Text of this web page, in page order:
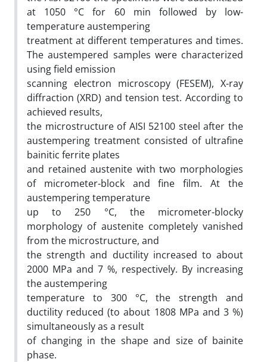
at 1050 °C for 60 min followed by low-
temperature austempering
treatment at different temperatures and times.
The austempered samples were characterized
using field emission
scanning electron microscopy (FESEM), X-ray
diffraction (XRD) and tension test. According to
achieved results,
the microstructure of AISI 52100 steel after the
austempering treatment consisted of ultrafine
bainitic ferrite plates
and retained austenite with two morphologies
of micrometer-block and fine film. At the
austempering temperature
up to 250 °C, the micrometer-blocky
morphology of austenite completely vanished
from the microstructure, and
the strength and ductility increased to about
2000 MPa and 7 %, respectively. By increasing
the austempering
temperature to 300 °C, the strength and
ductility reduced (to about 1808 MPa and 3 %)
simultaneously as a result
of changing in the shape and size of bainite
phase.